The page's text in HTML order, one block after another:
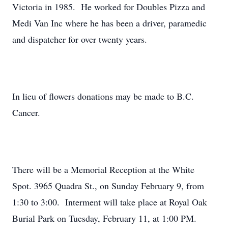
Victoria in 1985. He worked for Doubles Pizza and
Medi Van Inc where he has been a driver, paramedic
and dispatcher for over twenty years.
In lieu of flowers donations may be made to B.C.
Cancer.
There will be a Memorial Reception at the White
Spot. 3965 Quadra St., on Sunday February 9, from
1:30 to 3:00. Interment will take place at Royal Oak
Burial Park on Tuesday, February 11, at 1:00 PM.